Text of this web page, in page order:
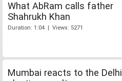
What AbRam calls father
Shahrukh Khan
Duration: 1:04 | Views: 5271
Mumbai reacts to the Delhi